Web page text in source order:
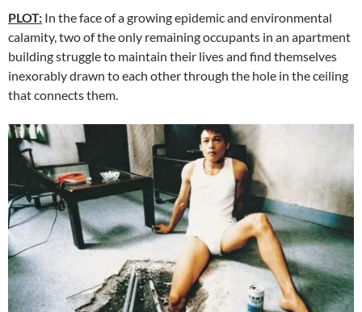
PLOT: In the face of a growing epidemic and environmental
calamity, two of the only remaining occupants in an apartment
building struggle to maintain their lives and find themselves
inexorably drawn to each other through the hole in the ceiling
that connects them.